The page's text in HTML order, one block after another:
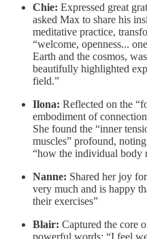
Chie: Expressed great
asked Max to share his
meditative practice,
“welcome, openness...
Earth and the cosmos,
beautifully highlighted
field.”
Ilona: Reflected on the
embodiment of
She found the “inner
muscles” profound,
“how the individual body
Nanne: Shared her joy
very much and is happy
their exercises”
Blair: Captured the core
powerful words: “I feel